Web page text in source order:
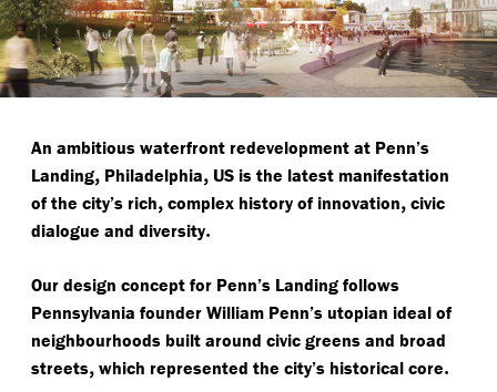
An ambitious waterfront redevelopment at Penn’s
Landing, Philadelphia, US is the latest manifestation
of the city’s rich, complex history of innovation, civic
dialogue and diversity.
Our design concept for Penn’s Landing follows
Pennsylvania founder William Penn’s utopian ideal of
neighbourhoods built around civic greens and broad
streets, which represented the city’s historical core.